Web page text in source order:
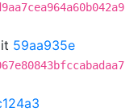
59aa935e